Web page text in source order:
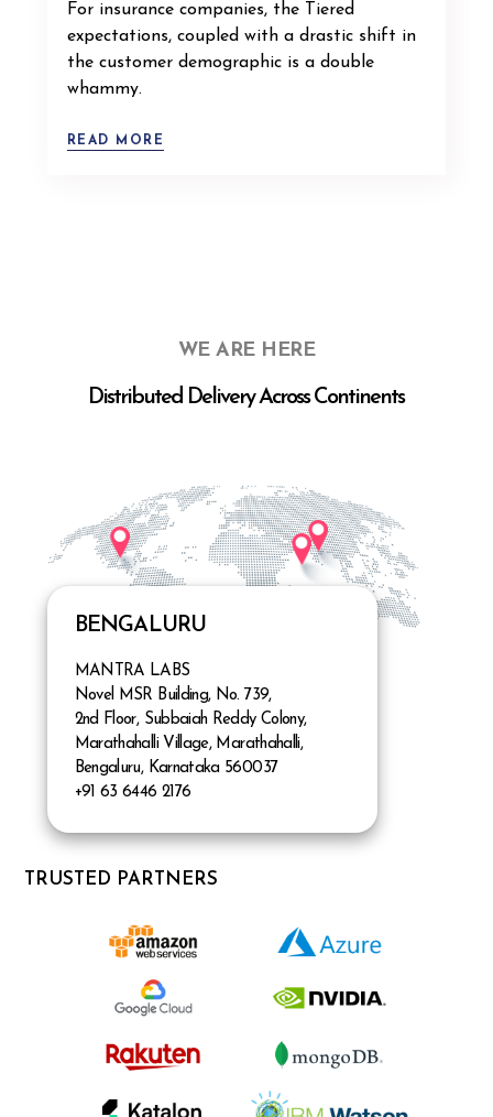
For insurance companies, the Tiered
expectations, coupled with a drastic shift in
the customer demographic is a double
whammy.
READ MORE
WE ARE HERE
Distributed Delivery Across Continents
BENGALURU
MANTRA LABS
Novel MSR Building, No. 739,
2nd Floor, Subbaiah Reddy Colony,
Marathahalli Village, Marathahalli,
Bengaluru, Karnataka 560037
+91 63 6446 2176
TRUSTED PARTNERS